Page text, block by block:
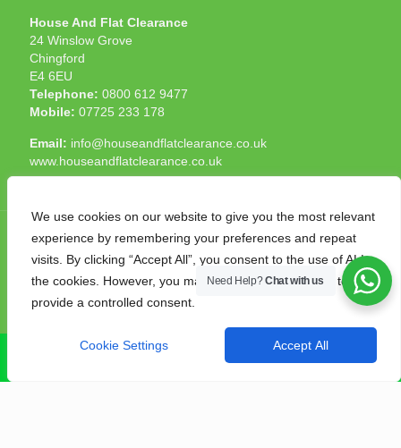
We use cookies on our website to give you the most relevant
experience by remembering your preferences and repeat
visits. By clicking “Accept All”, you consent to the use of ALL
the cookies. However, you may visit "Cookie Settings" to
provide a controlled consent.
Cookie Settings Accept All
House And Flat Clearance
24 Winslow Grove
Chingford
E4 6EU
Telephone: 0800 612 9477
Mobile: 07725 233 178
Email: info@houseandflatclearance.co.uk
www.houseandflatclearance.co.uk
© 2025 House and Flat Clearance London. All Rights
Reserved. Another
Need Help?Chat with us
CALL NOW